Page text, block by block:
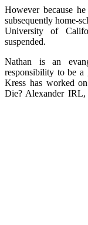
However because
subsequently home-
University of
suspended.
Nathan is an
responsibility to be a
Kress has worked
Die? Alexander